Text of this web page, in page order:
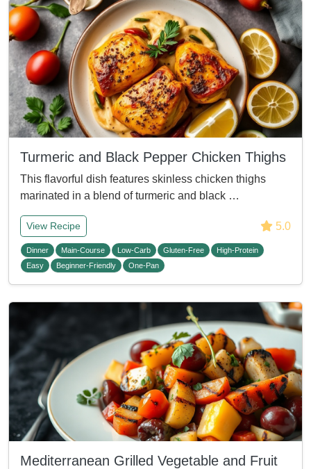
Turmeric and Black Pepper Chicken Thighs
This flavorful dish features skinless chicken thighs
marinated in a blend of turmeric and black …
View Recipe 5.0
Dinner Main-Course Low-Carb Gluten-Free
High-Protein
Easy
Beginner-Friendly One-Pan
Mediterranean Grilled Vegetable and Fruit